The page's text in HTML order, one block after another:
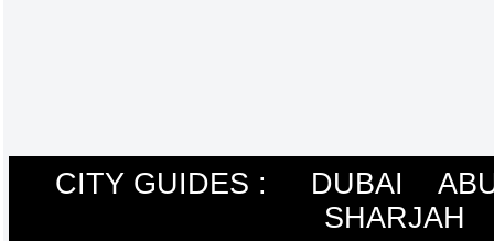
CITY GUIDES : DUBAI
SHARJAH